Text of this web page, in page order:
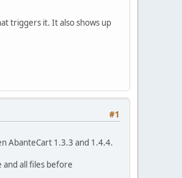
triggers it. It also shows up
#1
AbanteCart 1.3.3 and 1.4.4.
and all files before